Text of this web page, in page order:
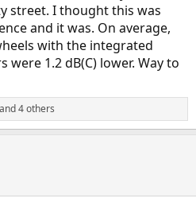
street. I thought this was
and it was. On average,
with the integrated
1.2 dB(C) lower. Way to
and 4 others